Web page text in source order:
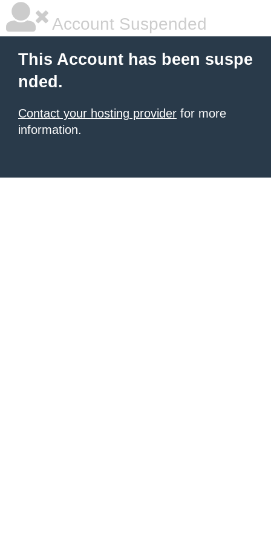
Account Suspended
This Account has been suspe
nded.
Contact your hosting provider for more
information.